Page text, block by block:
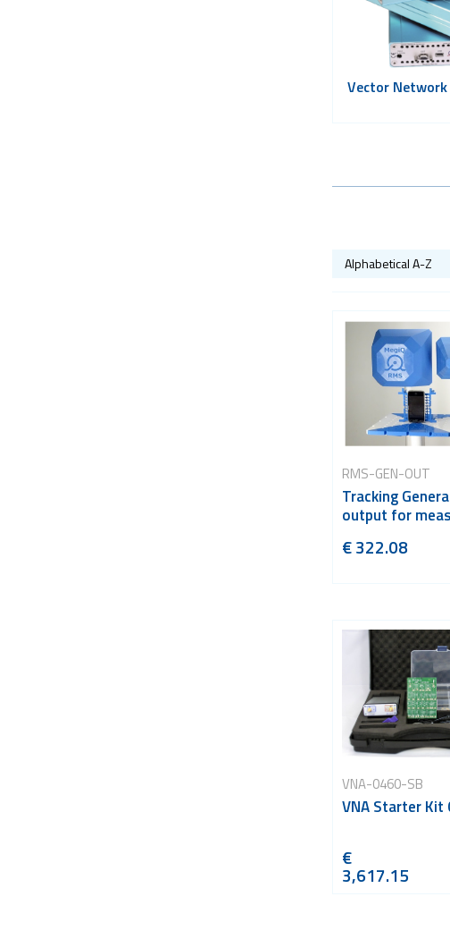
Vector
RMS-GEN-OUT
Tracking
output for
€ 322.08
VNA-0460-SB
VNA Starter Kit
€
3,617.15